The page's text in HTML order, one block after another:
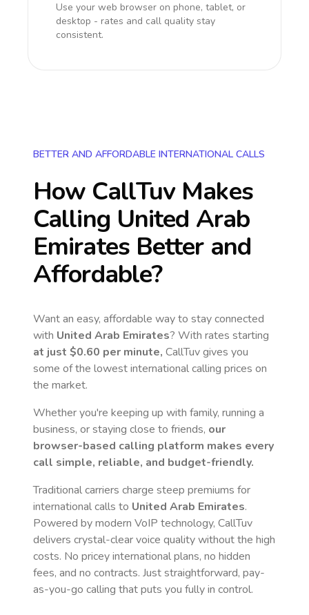
Use your web browser on phone, tablet, or
desktop - rates and call quality stay
consistent.
BETTER AND AFFORDABLE INTERNATIONAL CALLS
How CallTuv Makes
Calling United Arab
EmiratesBetter and
Affordable?
Want an easy, affordable way to stay connected
with United Arab Emirates? With rates starting
at just $0.60 per minute, CallTuv gives you
some of the lowest international calling prices on
the market.
Whether you're keeping up with family, running a
business, or staying close to friends, our
browser-based calling platform makes every
call simple, reliable, and budget-friendly.
Traditional carriers charge steep premiums for
international calls to United Arab Emirates.
Powered by modern VoIP technology, CallTuv
delivers crystal-clear voice quality without the high
costs. No pricey international plans, no hidden
fees, and no contracts. Just straightforward, pay-
as-you-go calling that puts you fully in control.